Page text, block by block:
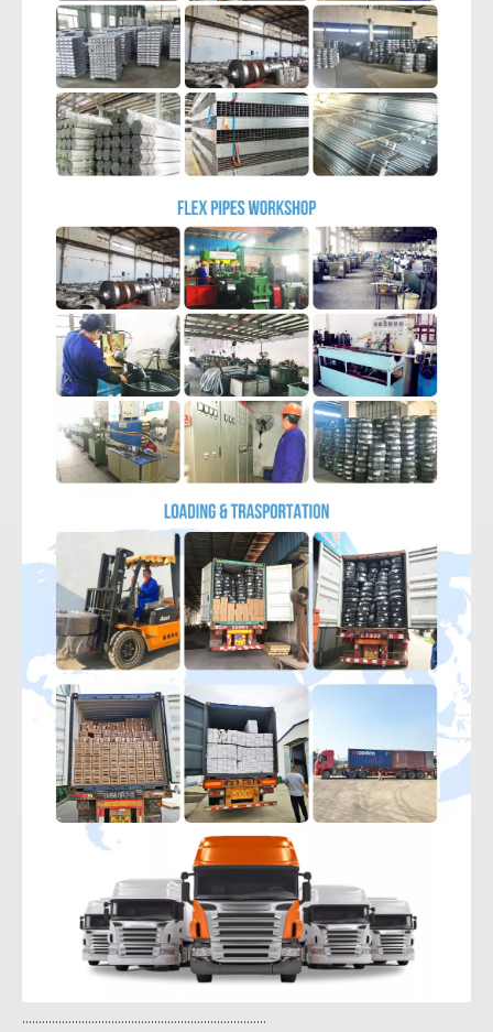
..........................................................................